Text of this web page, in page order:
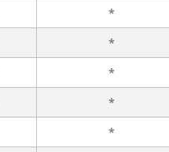
*
*
*
*
*